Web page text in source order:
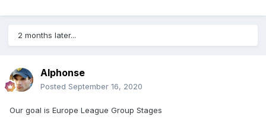
2 months later...
Alphonse
Posted September 16, 2020
Our goal is Europe League Group Stages